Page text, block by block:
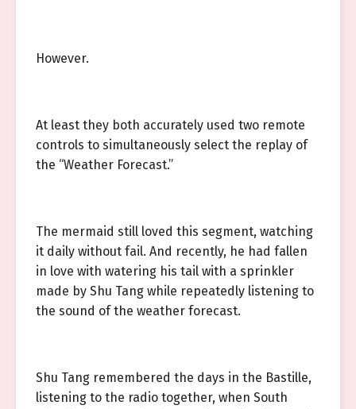
However.
At least they both accurately used two remote
controls to simultaneously select the replay of
the “Weather Forecast.”
The mermaid still loved this segment, watching
it daily without fail. And recently, he had fallen
in love with watering his tail with a sprinkler
made by Shu Tang while repeatedly listening to
the sound of the weather forecast.
Shu Tang remembered the days in the Bastille,
listening to the radio together, when South